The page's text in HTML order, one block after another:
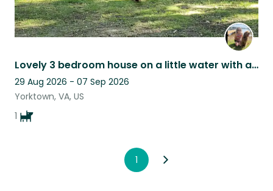
Lovely 3 bedroom house on a little water with an adorable dog for companionship!
29 Aug 2026 - 07 Sep 2026
Yorktown, VA, US
1
1